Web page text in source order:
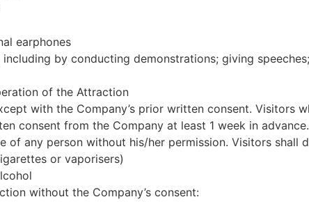
earphones
by conducting demonstrations; giving
of the Attraction
with the Company’s prior written consent. Visitors
consent from the Company at least 1 week in advance.
any person without his/her permission. Visitors shall
or vaporisers)
without the Company’s consent: